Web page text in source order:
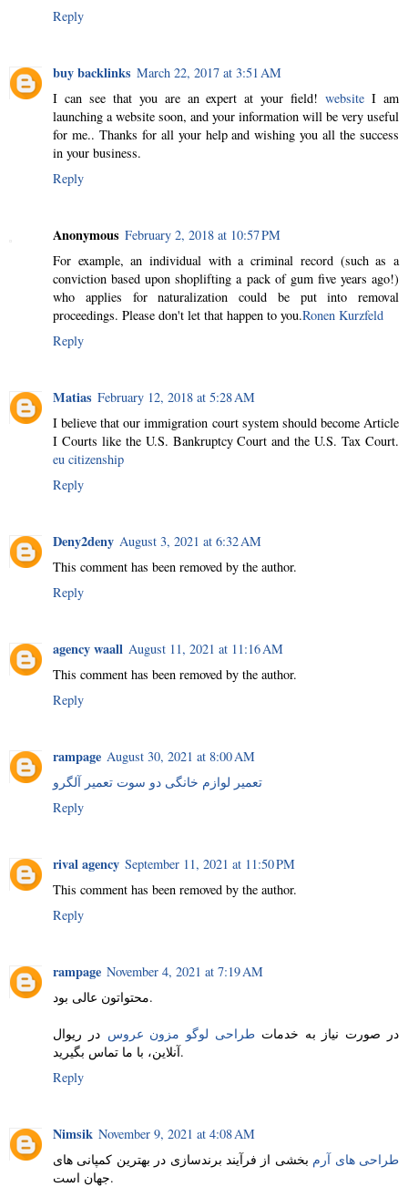
Reply
buy backlinks March 22, 2017 at 3:51 AM
I can see that you are an expert at your field!website I am
launching a website soon, and your information will be very useful
for me.. Thanks for all your help and wishing you all the success
in your business.
Reply
Anonymous February 2, 2018 at 10:57 PM
For example, an individual with a criminal record (such as a
conviction based upon shoplifting a pack of gum five years ago!)
who applies for naturalization could be put into removal
proceedings. Please don't let that happen to you.Ronen Kurzfeld
Reply
Matias February 12, 2018 at 5:28 AM
I believe that our immigration court system should become Article
I Courts like the U.S. Bankruptcy Court and the U.S. Tax Court.
eu citizenship
Reply
Deny2deny August 3, 2021 at 6:32 AM
This comment has been removed by the author.
Reply
agency waall August 11, 2021 at 11:16 AM
This comment has been removed by the author.
Reply
rampage August 30, 2021 at 8:00 AM
تعمیر لوازم خانگی دو سوت تعمیر آلگرو
Reply
rival agency September 11, 2021 at 11:50 PM
This comment has been removed by the author.
Reply
rampage November 4, 2021 at 7:19 AM
محتواتون عالی بود.
در صورت نیاز به خدمات طراحی لوگو مزون عروس در ریوال
آنلاین، با ما تماس بگیرید.
Reply
Nimsik November 9, 2021 at 4:08 AM
طراحی های آرم بخشی از فرآیند برندسازی در بهترین کمپانی های
جهان است.